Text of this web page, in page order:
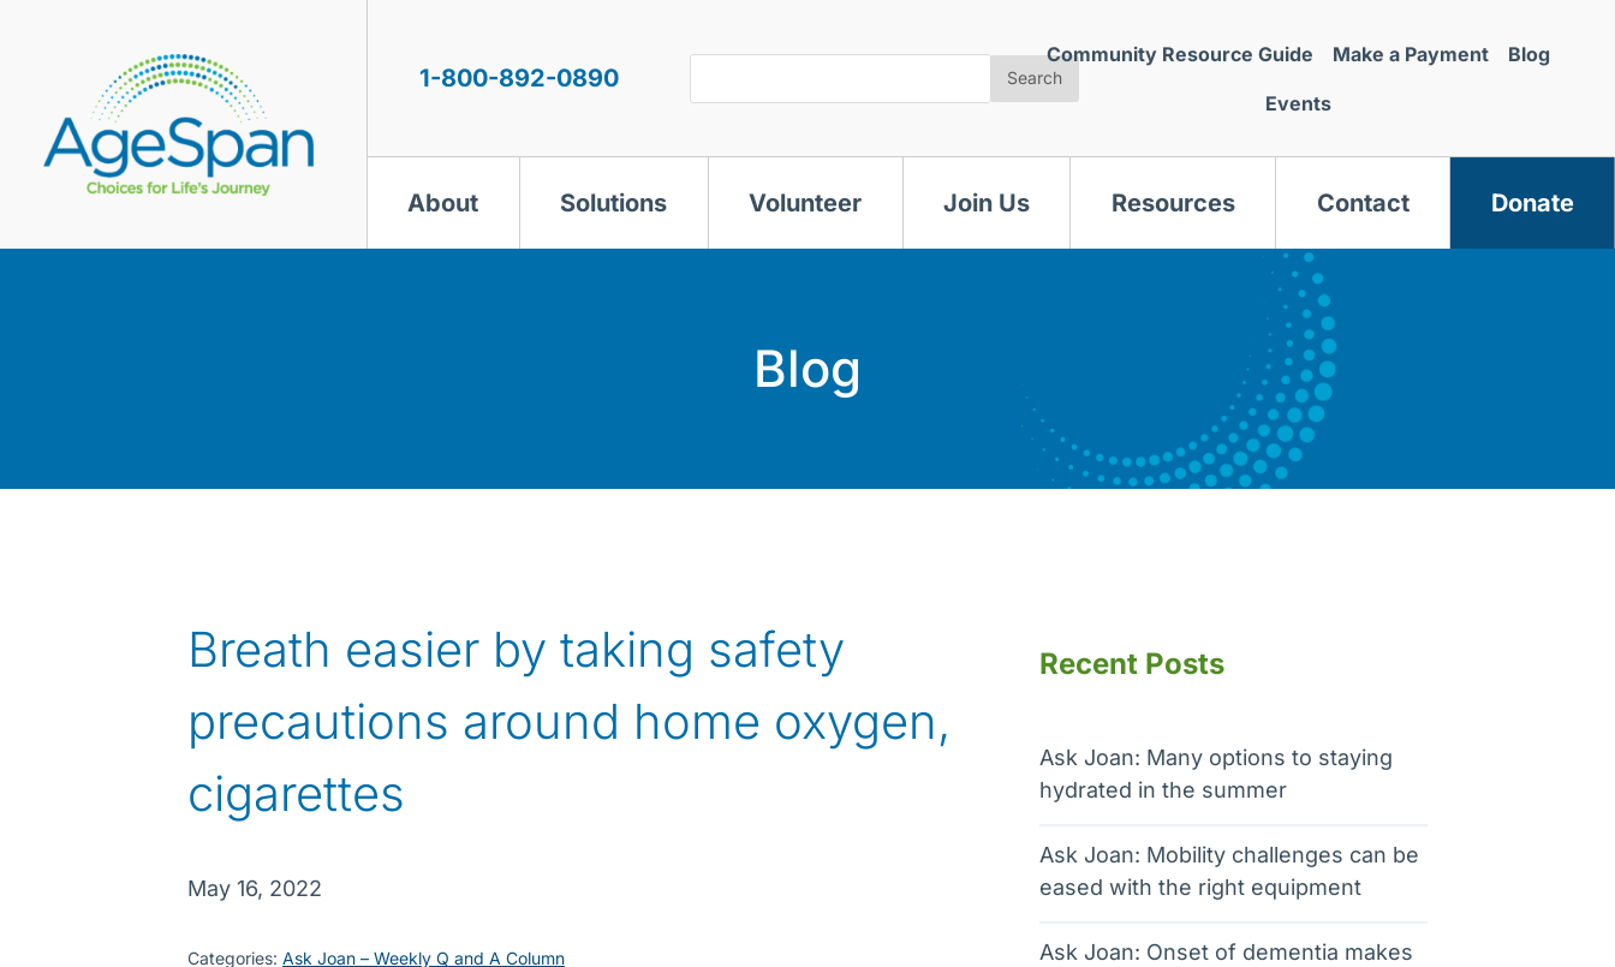
1-800-892-0890 Search
Community Resource Guide Make a Payment Blog
Events
About Solutions Volunteer Join Us Resources Contact Donate
Blog
Breath easier by taking safety
precautions around home oxygen,
cigarettes
May 16, 2022
Categories: Ask Joan – Weekly Q and A Column
Recent Posts
Ask Joan: Many options to staying
hydrated in the summer
Ask Joan: Mobility challenges can be
eased with the right equipment
Ask Joan: Onset of dementia makes